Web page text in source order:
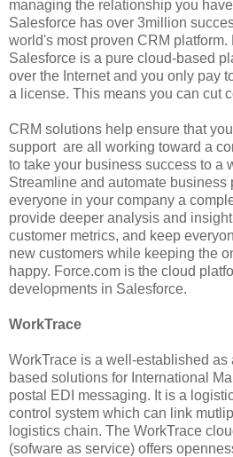
managing the relationship you
Salesforce has over 3million
world's most proven CRM platform.
Salesforce is a pure cloud-based
over the Internet and you only pay
a license. This means you can cut
CRM solutions help ensure that
support are all working toward a
to take your business success to a
Streamline and automate business
everyone in your company a
provide deeper analysis and
customer metrics, and keep
new customers while keeping the
happy. Force.com is the cloud
developments in Salesforce.
WorkTrace
WorkTrace is a well-established as
based solutions for International
postal EDI messaging. It is a
control system which can link
logistics chain. The WorkTrace
(sofware as service) offers